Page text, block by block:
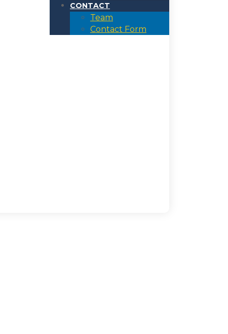
CONTACT
Team
Contact Form